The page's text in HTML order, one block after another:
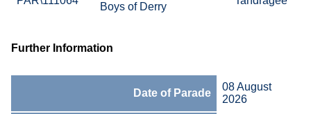
Boys of Derry
Further Information
Date of Parade
08 August
2026